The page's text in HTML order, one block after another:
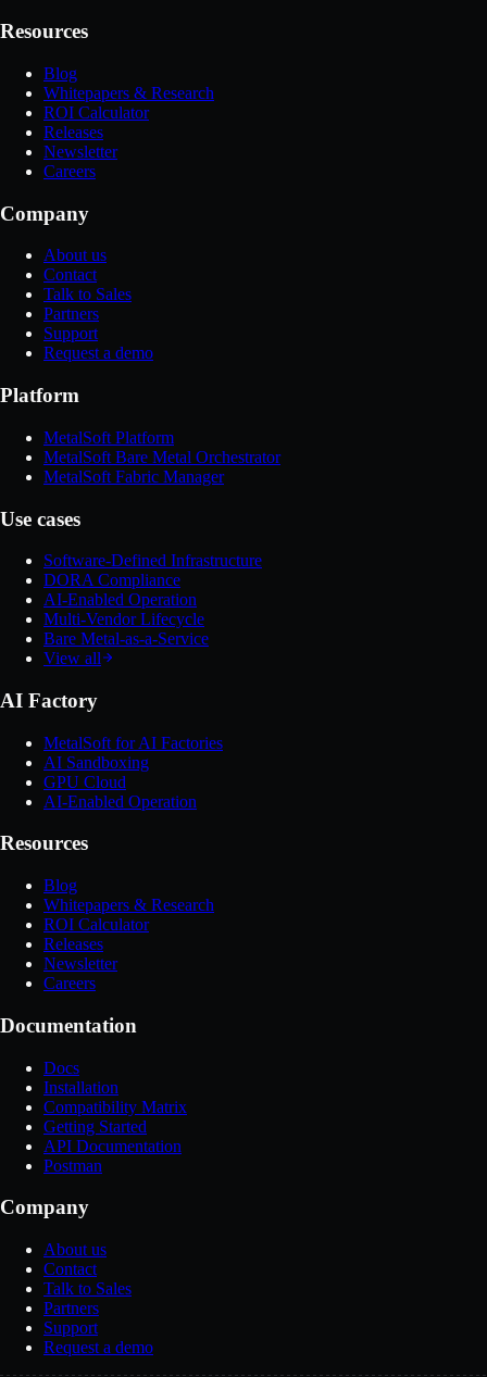
Resources
Blog
Whitepapers & Research
ROI Calculator
Releases
Newsletter
Careers
Company
About us
Contact
Talk to Sales
Partners
Support
Request a demo
Platform
MetalSoft Platform
MetalSoft Bare Metal Orchestrator
MetalSoft Fabric Manager
Use cases
Software-Defined Infrastructure
DORA Compliance
AI-Enabled Operation
Multi-Vendor Lifecycle
Bare Metal-as-a-Service
View all
AI Factory
MetalSoft for AI Factories
AI Sandboxing
GPU Cloud
AI-Enabled Operation
Resources
Blog
Whitepapers & Research
ROI Calculator
Releases
Newsletter
Careers
Documentation
Docs
Installation
Compatibility Matrix
Getting Started
API Documentation
Postman
Company
About us
Contact
Talk to Sales
Partners
Support
Request a demo